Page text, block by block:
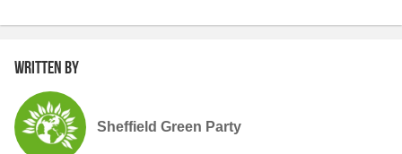
Written by
Sheffield Green Party